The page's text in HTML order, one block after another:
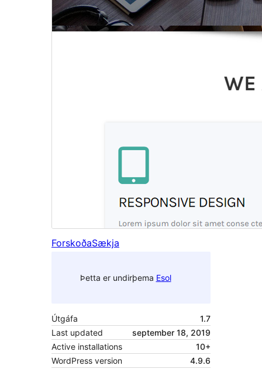
ForskoðaSækja
Þetta er undirþema Esol
Útgáfa
1.7
Last updated
september 18, 2019
Active installations
10+
WordPress version
4.9.6